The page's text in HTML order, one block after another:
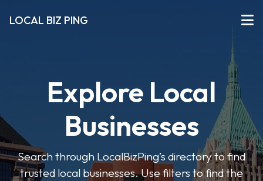
LOCAL BIZ PING
Explore Local
Businesses
Search through LocalBizPing’s directory to find
trusted local businesses. Use filters to find the